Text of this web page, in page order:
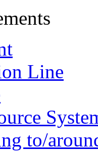
Line
to/